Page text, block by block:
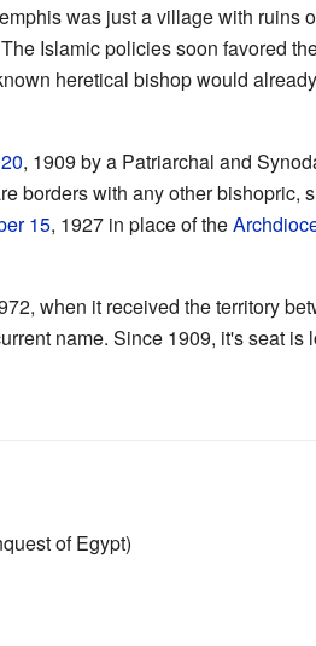
was just a village with ruins
Islamic policies soon favored
heretical bishop would
, 1909 by a Patriarchal and
borders with any other bishopric,
15, 1927 in place of the
when it received the territory
name. Since 1909, it's seat
of Egypt)